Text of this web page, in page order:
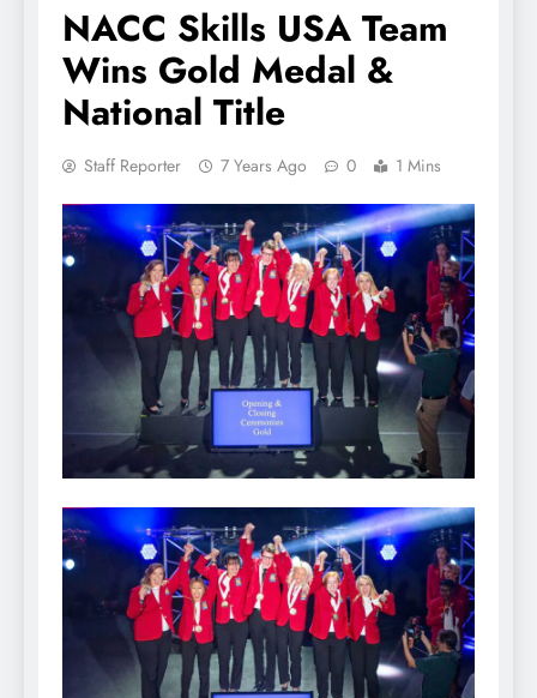
NACC Skills USA Team
Wins Gold Medal &
National Title
Staff Reporter 7 Years Ago 0 1 Mins